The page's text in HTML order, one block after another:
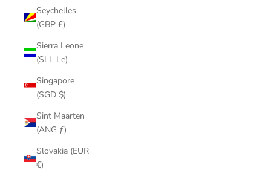
Seychelles
(GBP £)
Sierra Leone
(SLL Le)
Singapore
(SGD $)
Sint Maarten
(ANG ƒ)
Slovakia (EUR
€)